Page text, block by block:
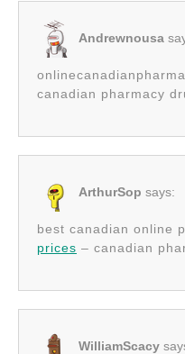
Andrewnousa
canadian pharmacy
ArthurSop says:
best canadian online
prices – canadian
WilliamScacy